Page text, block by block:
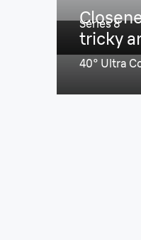
Series 8
tricky
40° Ultra